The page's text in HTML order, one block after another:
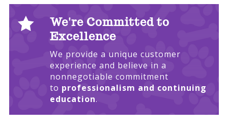

We're Committed to
Excellence
We provide a unique customer
experience and believe in a
nonnegotiable commitment
to professionalism and continuing
education.